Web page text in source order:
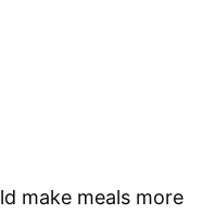
make meals more